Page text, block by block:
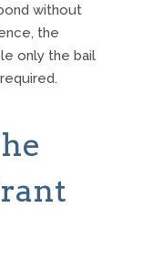
without
the
only the bail